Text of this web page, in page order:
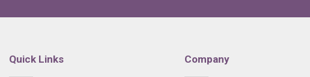
Quick Links Company